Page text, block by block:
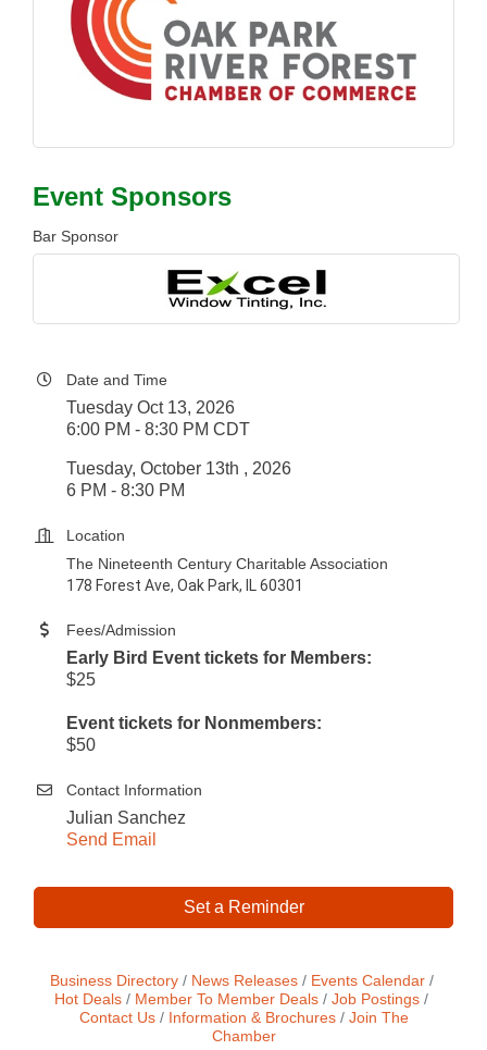
Event Sponsors
Bar Sponsor
Date and Time
Tuesday Oct 13, 2026
6:00 PM - 8:30 PM CDT
Tuesday, October 13th , 2026
6 PM - 8:30 PM
Location
The Nineteenth Century Charitable Association
178 Forest Ave, Oak Park, IL 60301
Fees/Admission
Early Bird Event tickets for Members:
$25
Event tickets for Nonmembers:
$50
Contact Information
Julian Sanchez
Send Email
Set a Reminder
Business Directory News Releases
Events Calendar
Hot Deals
Member To Member Deals
Job Postings
Contact Us
Information & Brochures
Join The
Chamber